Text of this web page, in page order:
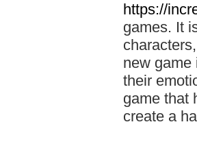
https://
games. It
new game
their
game that
create a